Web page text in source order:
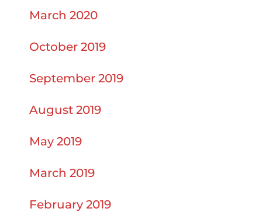
March 2020
October 2019
September 2019
August 2019
May 2019
March 2019
February 2019